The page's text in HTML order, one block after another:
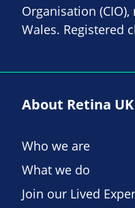
Organisation
Wales. Registered
About Retina UK
Who we are
What we do
Join our Lived